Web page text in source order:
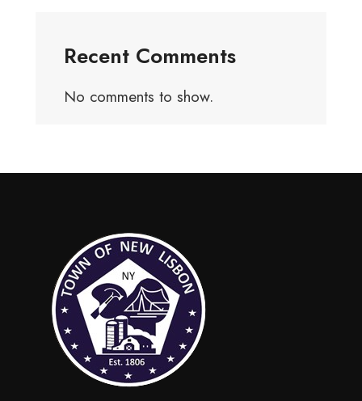
Recent Comments
No comments to show.